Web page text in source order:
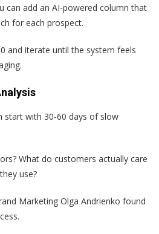
can add an AI-powered column that
for each prospect.
and iterate until the system feels
start with 30-60 days of slow
What do customers actually care
use?
Marketing Olga Andrienko found